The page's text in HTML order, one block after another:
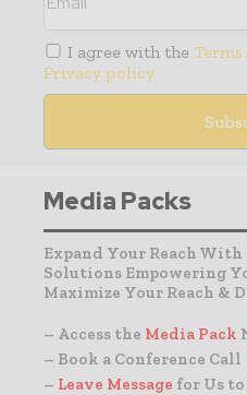
I agree with the
Privacy policy
Media Packs
Expand Your Reach With
Solutions Empowering
Maximize Your Reach &
– Access the Media Pack
– Book a Conference Call
– Leave Message for Us to